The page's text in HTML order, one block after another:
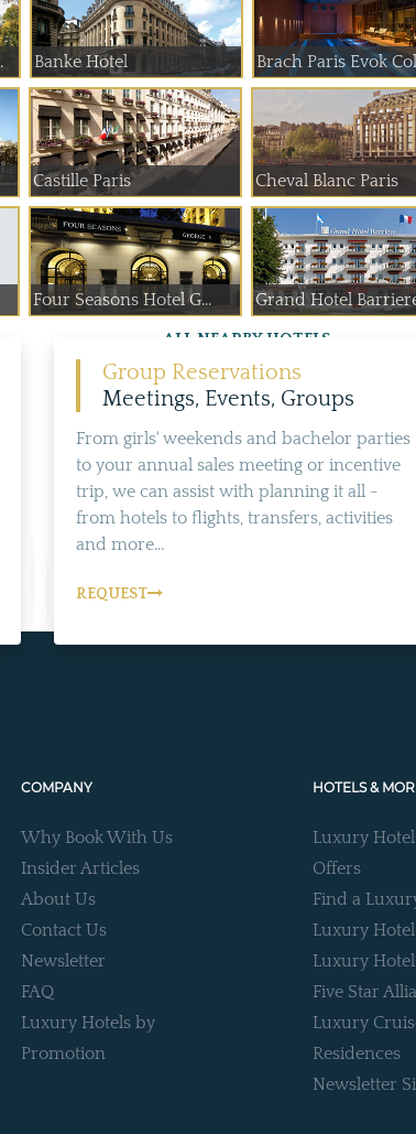
Banke Hotel Brach Paris Evok
Castille Paris Cheval Blanc Paris
Four Seasons Hotel G... Grand Hotel
ALL NEARBY HOTELS
Group Reservations
Meetings, Events, Groups
From girls' weekends and bachelor parties
to your annual sales meeting or incentive
trip, we can assist with planning it all -
from hotels to flights, transfers, activities
and more...
REQUEST
COMPANY
Why Book With Us
Insider Articles
About Us
Contact Us
Newsletter
FAQ
Luxury Hotels by
Promotion
HOTELS &
Luxury
Offers
Find a
Luxury
Luxury
Five Star
Luxury
Residences
Newsletter